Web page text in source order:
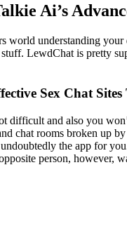
Ai’s
understanding
LewdChat is pretty
Sex Chat Sites
difficult and also you
chat rooms broken up
the app for
person, however,